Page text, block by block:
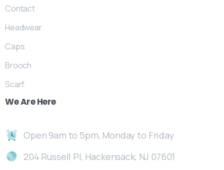
Contact
Headwear
Caps
Brooch
Scarf
WeAre Here
Open 9am to 5pm, Monday to Friday
204 Russell Pl, Hackensack, NJ 07601